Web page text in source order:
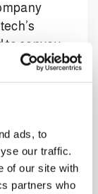
ads, to
our traffic.
of our site with
partners who
to convey,
filmed.
the
club in